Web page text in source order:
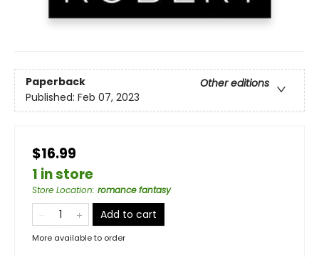
Paperback
Other editions
Published: Feb 07, 2023
$16.99
1 in store
Store Location: romance fantasy
Add to cart
More available to order